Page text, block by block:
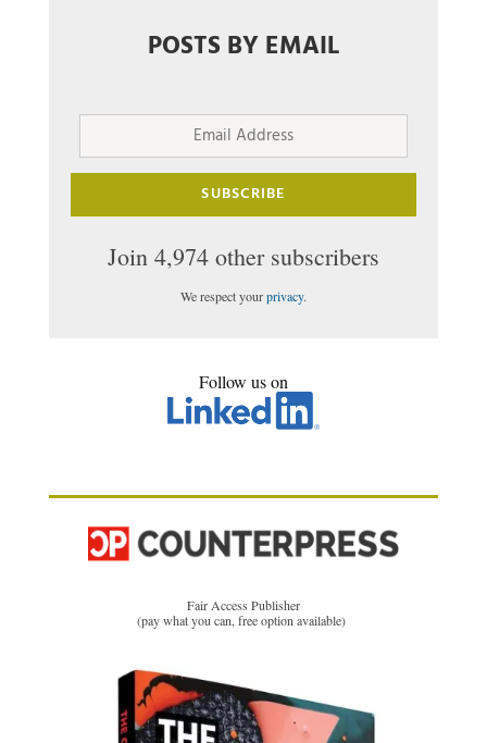
POSTS BY EMAIL
Email
Address
SUBSCRIBE
Join 4,974 other subscribers
We respect yourprivacy.
Follow us on
Fair Access Publisher
(pay what you can, free option available)